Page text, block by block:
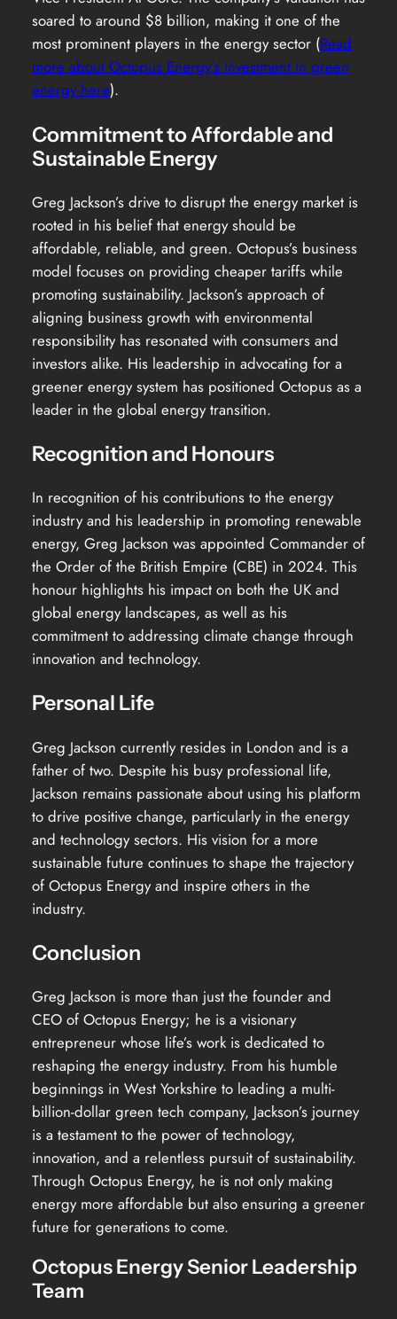
soared to around $8 billion, making it one of the
most prominent players in the energy sector (Read
more about Octopus Energy’s investment in green
energy here).
Commitment to Affordable and
Sustainable Energy
Greg Jackson’s drive to disrupt the energy market is
rooted in his belief that energy should be
affordable, reliable, and green. Octopus’s business
model focuses on providing cheaper tariffs while
promoting sustainability. Jackson’s approach of
aligning business growth with environmental
responsibility has resonated with consumers and
investors alike. His leadership in advocating for a
greener energy system has positioned Octopus as a
leader in the global energy transition.
Recognition and Honours
In recognition of his contributions to the energy
industry and his leadership in promoting renewable
energy, Greg Jackson was appointed Commander of
the Order of the British Empire (CBE) in 2024. This
honour highlights his impact on both the UK and
global energy landscapes, as well as his
commitment to addressing climate change through
innovation and technology.
Personal Life
Greg Jackson currently resides in London and is a
father of two. Despite his busy professional life,
Jackson remains passionate about using his platform
to drive positive change, particularly in the energy
and technology sectors. His vision for a more
sustainable future continues to shape the trajectory
of Octopus Energy and inspire others in the
industry.
Conclusion
Greg Jackson is more than just the founder and
CEO of Octopus Energy; he is a visionary
entrepreneur whose life’s work is dedicated to
reshaping the energy industry. From his humble
beginnings in West Yorkshire to leading a multi-
billion-dollar green tech company, Jackson’s journey
is a testament to the power of technology,
innovation, and a relentless pursuit of sustainability.
Through Octopus Energy, he is not only making
energy more affordable but also ensuring a greener
future for generations to come.
Octopus Energy Senior Leadership
Team